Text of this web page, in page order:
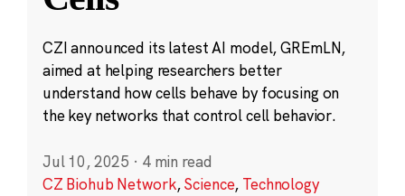
CZI announced its latest AI model, GREmLN,
aimed at helping researchers better
understand how cells behave by focusing on
the key networks that control cell behavior.
Jul 10, 2025 · 4 min read
CZ Biohub Network,Science, Technology